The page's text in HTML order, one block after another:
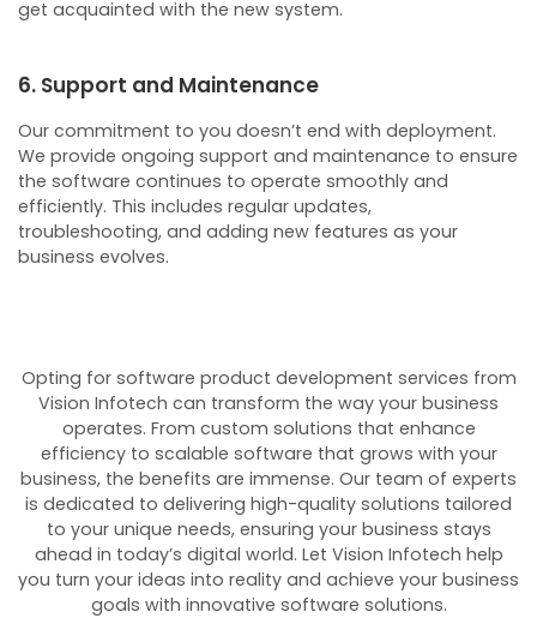
get acquainted with the new system.
6. Support and Maintenance
Our commitment to you doesn’t end with deployment.
We provide ongoing support and maintenance to ensure
the software continues to operate smoothly and
efficiently. This includes regular updates,
troubleshooting, and adding new features as your
business evolves.
Opting for software product development services from
Vision Infotech can transform the way your business
operates. From custom solutions that enhance
efficiency to scalable software that grows with your
business, the benefits are immense. Our team of experts
is dedicated to delivering high-quality solutions tailored
to your unique needs, ensuring your business stays
ahead in today’s digital world. Let Vision Infotech help
you turn your ideas into reality and achieve your business
goals with innovative software solutions.